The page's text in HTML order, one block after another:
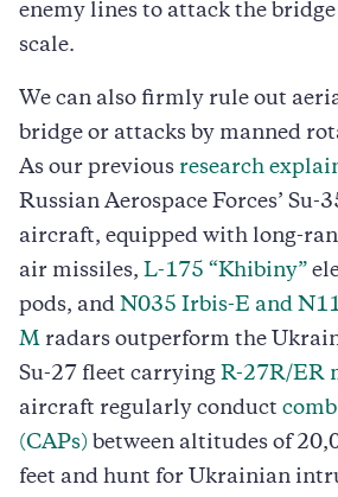
enemy lines to attack the
scale.
We can also firmly rule out
bridge or attacks by manned
As our previous research
Russian Aerospace Forces’ Su-
aircraft, equipped with long-
air missiles, L-175 “Khibiny”
pods, and N035 Irbis-E and
M radars outperform the
Su-27 fleet carrying R-27R/ER
aircraft regularly conduct
(CAPs) between altitudes of
feet and hunt for Ukrainian